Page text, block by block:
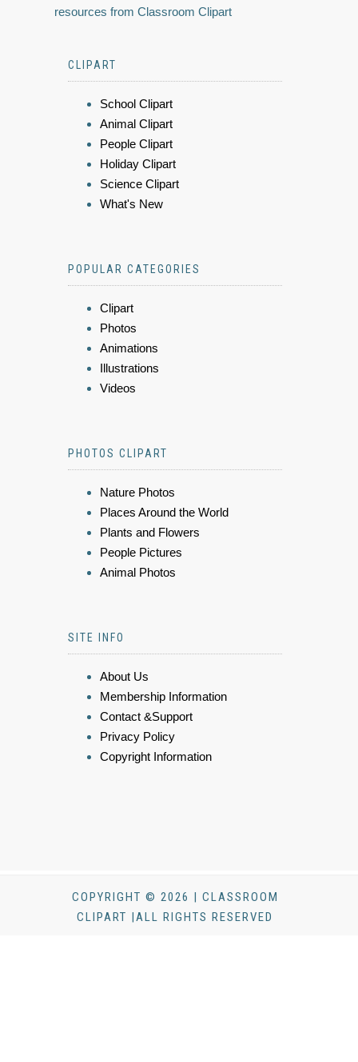
resources from Classroom Clipart
CLIPART
School Clipart
Animal Clipart
People Clipart
Holiday Clipart
Science Clipart
What's New
POPULAR CATEGORIES
Clipart
Photos
Animations
Illustrations
Videos
PHOTOS CLIPART
Nature Photos
Places Around the World
Plants and Flowers
People Pictures
Animal Photos
SITE INFO
About Us
Membership Information
Contact &Support
Privacy Policy
Copyright Information
COPYRIGHT © 2026 | CLASSROOM
CLIPART |ALL RIGHTS RESERVED